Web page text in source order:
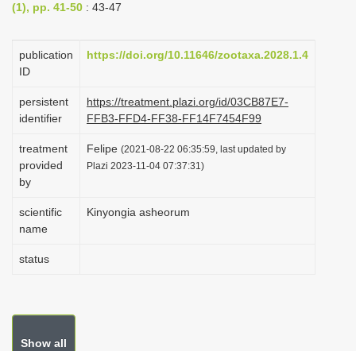
o
n
(1), pp. 41-50 : 43-47
publication
ID
https://doi.org/10.11646/zootaxa.2028.1.4
persistent
identifier
https://treatment.plazi.org/id/03CB87E7-
FFB3-FFD4-FF38-FF14F7454F99
treatment
provided
by
Felipe (2021-08-22 06:35:59, last updated by
Plazi 2023-11-04 07:37:31)
scientific
name
Kinyongia asheorum
status
Show all